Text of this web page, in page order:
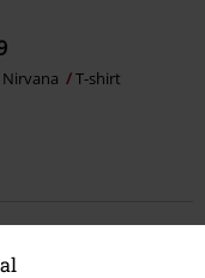
Nirvana T-shirt